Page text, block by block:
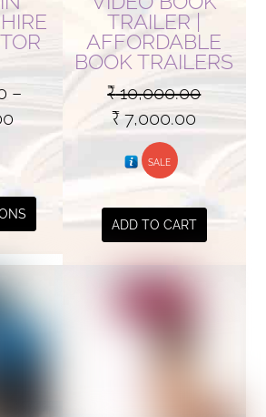
–
Price
range:
through
₹ 9,500.00
This
product
variants.
TRAILER |
AFFORDABLE
BOOK TRAILERS
₹10,000.00
Original
price
was:
₹ 7,000.00Current
price
SALE
ADD TO CART